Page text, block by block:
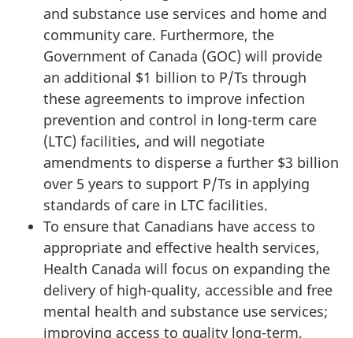
and substance use services and home and
community care. Furthermore, the
Government of Canada (GOC) will provide
an additional $1 billion to P/Ts through
these agreements to improve infection
prevention and control in long-term care
(LTC) facilities, and will negotiate
amendments to disperse a further $3 billion
over 5 years to support P/Ts in applying
standards of care in LTC facilities.
To ensure that Canadians have access to
appropriate and effective health services,
Health Canada will focus on expanding the
delivery of high-quality, accessible and free
mental health and substance use services;
improving access to quality long-term,